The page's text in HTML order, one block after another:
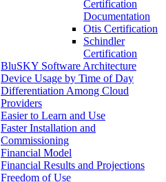
Certification
Documentation
Otis Certification
Schindler
Certification
BluSKY Software Architecture
Device Usage by Time of Day
Differentiation Among Cloud
Providers
Easier to Learn and Use
Faster Installation and
Commissioning
Financial Model
Financial Results and Projections
Freedom of Use